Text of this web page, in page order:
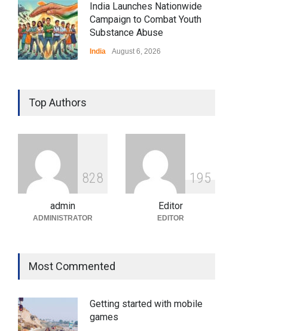
India Launches Nationwide
Campaign to Combat Youth
Substance Abuse
India August 6, 2026
Over Language Use in Indian
Education System
Indian Gaming Industry Sees
Surge in Innovative Content
Amid Global Trends
Uncategorized August 5, 2026
Top Authors
828
admin
ADMINISTRATOR
1 95
Editor
EDITOR
Most Commented
Getting started with mobile
games